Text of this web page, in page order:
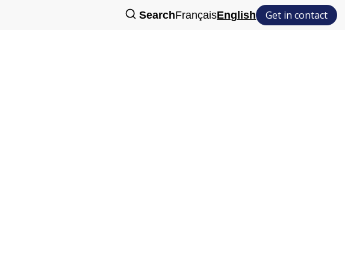
SearchFrançaisEnglish Get in contact